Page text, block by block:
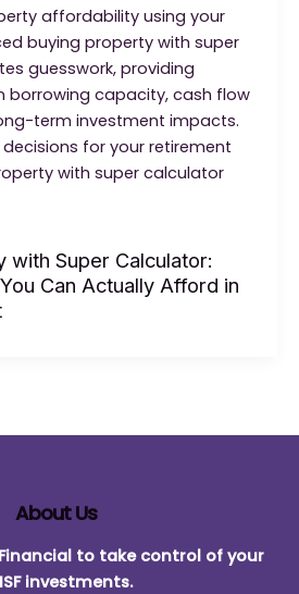
affordability using your
buying property with super
guesswork, providing
borrowing capacity, cash flow
term investment impacts.
for your retirement
with super calculator
with Super Calculator:
Can Actually Afford in
About Us
to take control of your
investments.